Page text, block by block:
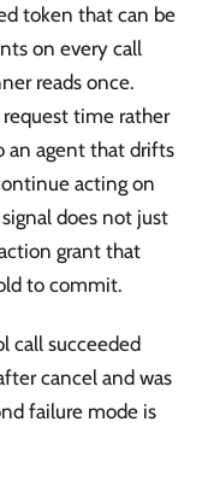
token that can be
on every call
reads once.
time rather
an agent that drifts
acting on
does not just
grant that
to commit.
call succeeded
cancel and was
failure mode is